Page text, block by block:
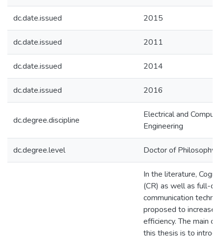
dc.date.issued 2015
dc.date.issued 2011
dc.date.issued 2014
dc.date.issued 2016
dc.degree.discipline
Electrical and
Engineering
dc.degree.level Doctor of Philosophy
In the literature,
(CR) as well as full-
communication
proposed to increase
efficiency. The main
this thesis is to